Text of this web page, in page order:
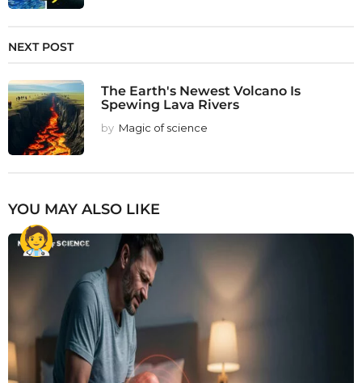
NEXT POST
The Earth's Newest Volcano Is
Spewing Lava Rivers
by Magic of science
YOU MAY ALSO LIKE